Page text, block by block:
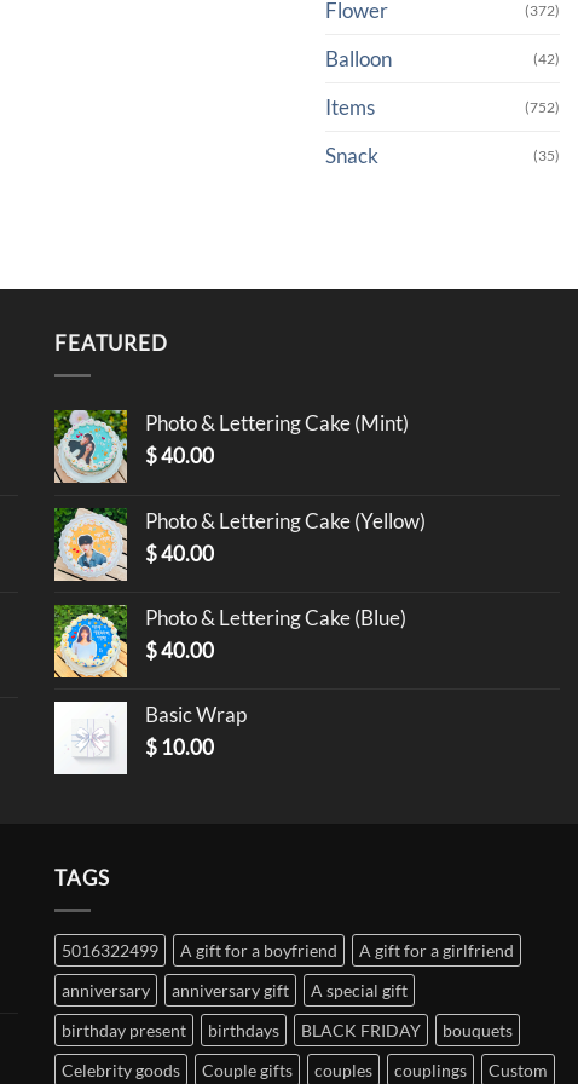
Flower (372)
Balloon (42)
Items (752)
Snack (35)
FEATURED
Photo & Lettering Cake (Mint)
$40.00
Photo & Lettering Cake (Yellow)
$40.00
Photo & Lettering Cake (Blue)
$40.00
Basic Wrap
$ 10.00
TAGS
5016322499 A gift for a boyfriend
A gift for a girlfriend
anniversary
anniversary gift
A special gift
birthday present
birthdays BLACK FRIDAY
bouquets
Celebrity goods
Couple gifts couples couplings Custom